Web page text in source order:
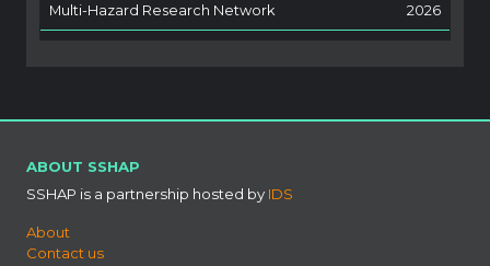
Multi-Hazard Research Network
2026
ABOUT SSHAP
SSHAP is a partnership hosted by IDS
About
Contact us